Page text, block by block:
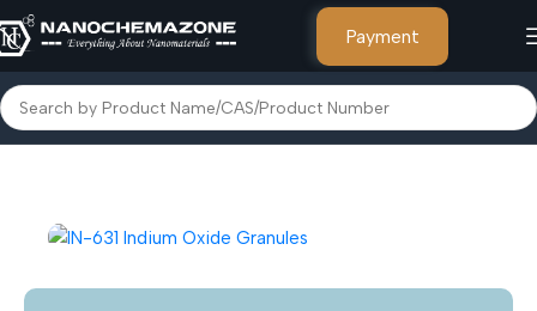
Payment
Home Other Products